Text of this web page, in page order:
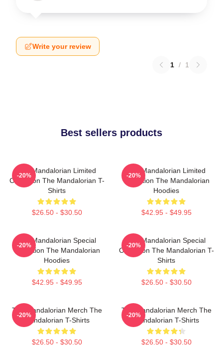
Write your review
1 / 1
Best sellers products
The Mandalorian Limited
Collection The Mandalorian T-
Shirts
$26.50 - $30.50
-20%
The Mandalorian Limited
Collection The Mandalorian
Hoodies
$42.95 - $49.95
-20%
The Mandalorian Special
Collection The Mandalorian
Hoodies
$42.95 - $49.95
-20%
The Mandalorian Special
Collection The Mandalorian T-
Shirts
$26.50 - $30.50
-20%
The Mandalorian Merch The
Mandalorian T-Shirts
$26.50 - $30.50
-20%
The Mandalorian Merch The
Mandalorian T-Shirts
$26.50 - $30.50
-20%